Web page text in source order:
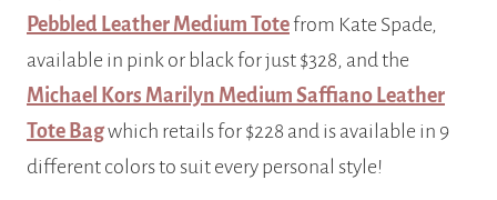
Pebbled Leather Medium Tote from Kate Spade,
available in pink or black for just $328, and the
Michael Kors Marilyn Medium Saffiano Leather
Tote Bagwhich retails for $228 and is available in 9
different colors to suit every personal style!